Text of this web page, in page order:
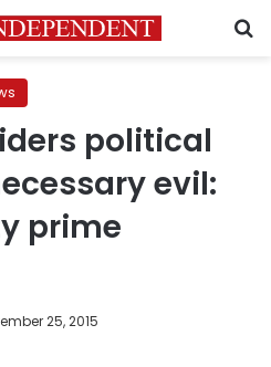
political
evil:
prime
25, 2015